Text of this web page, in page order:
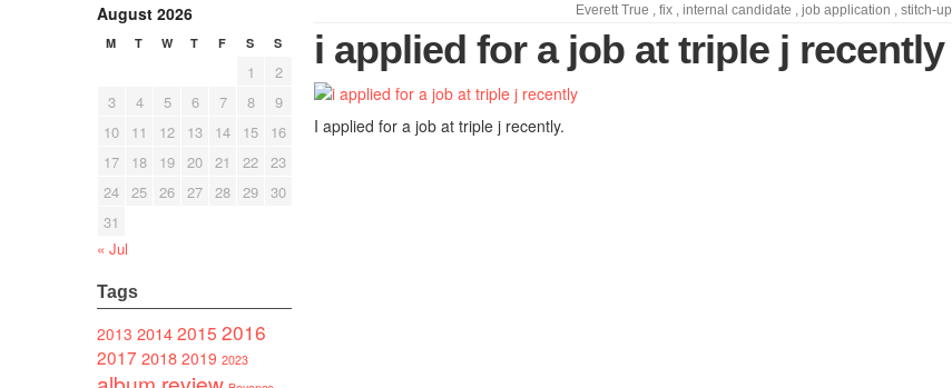
August 2026
M T W T F S S
1
2
3
4 5 6 7 8
9
10
11 12 13 14 15
16
17
18 19 20 21 22 23
24 25 26 27 28 29 30
31
« Jul
Tags
2013 20142015 2016
2017 2018 2019 2023
Everett True , fix , internal candidate , job application , stitch-up
i applied for a job at triple j recently
I applied for a job at triple j recently.